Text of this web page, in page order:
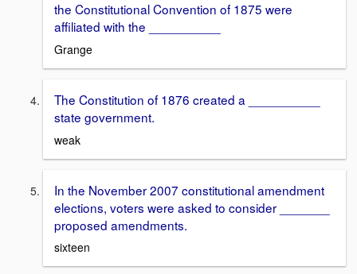
the Constitutional Convention of 1875 were
affiliated with the __________
Grange
The Constitution of 1876 created a __________
state government.
weak
In the November 2007 constitutional amendment
elections, voters were asked to consider _______
proposed amendments.
sixteen